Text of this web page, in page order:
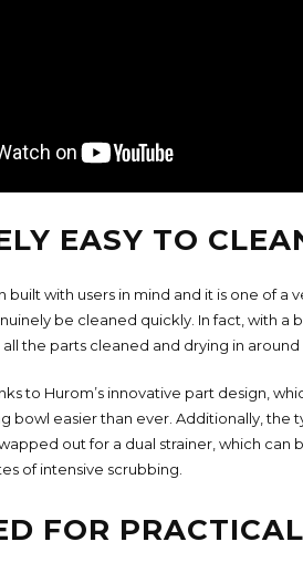
EASY TO
built with users in mind and it is one of a
be cleaned quickly. In fact, with a
the parts cleaned and drying in around
to Hurom’s innovative part design,
bowl easier than ever. Additionally, the
out for a dual strainer, which can
of intensive scrubbing.
FOR